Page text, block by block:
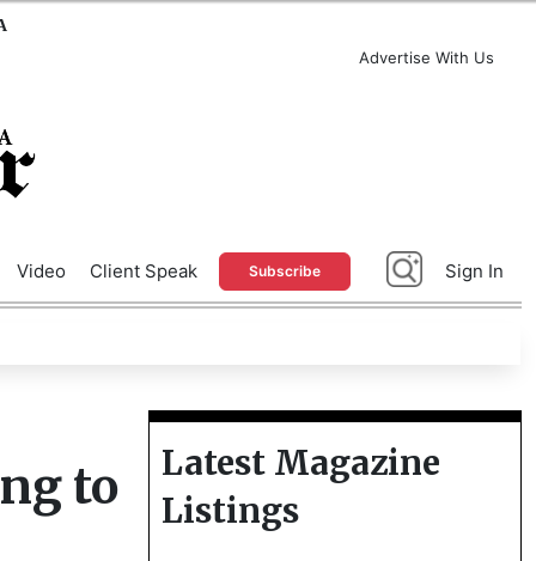
Advertise With Us
Video Client Speak Subscribe Sign In
to
Latest Magazine
Listings